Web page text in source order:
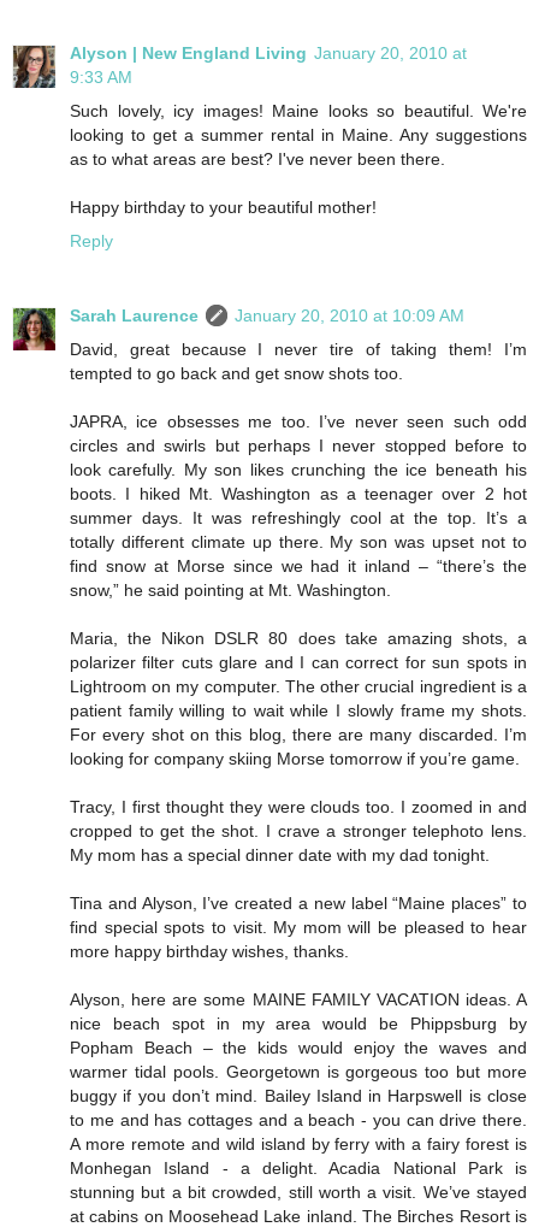
Alyson | New England Living January 20, 2010 at
9:33 AM
Such lovely, icy images! Maine looks so beautiful. We're
looking to get a summer rental in Maine. Any suggestions
as to what areas are best? I've never been there.
Happy birthday to your beautiful mother!
Reply
Sarah Laurence
January 20, 2010 at 10:09 AM
David, great because I never tire of taking them! I’m
tempted to go back and get snow shots too.
JAPRA, ice obsesses me too. I’ve never seen such odd
circles and swirls but perhaps I never stopped before to
look carefully. My son likes crunching the ice beneath his
boots. I hiked Mt. Washington as a teenager over 2 hot
summer days. It was refreshingly cool at the top. It’s a
totally different climate up there. My son was upset not to
find snow at Morse since we had it inland – “there’s the
snow,” he said pointing at Mt. Washington.
Maria, the Nikon DSLR 80 does take amazing shots, a
polarizer filter cuts glare and I can correct for sun spots in
Lightroom on my computer. The other crucial ingredient is a
patient family willing to wait while I slowly frame my shots.
For every shot on this blog, there are many discarded. I’m
looking for company skiing Morse tomorrow if you’re game.
Tracy, I first thought they were clouds too. I zoomed in and
cropped to get the shot. I crave a stronger telephoto lens.
My mom has a special dinner date with my dad tonight.
Tina and Alyson, I’ve created a new label “Maine places” to
find special spots to visit. My mom will be pleased to hear
more happy birthday wishes, thanks.
Alyson, here are some MAINE FAMILY VACATION ideas. A
nice beach spot in my area would be Phippsburg by
Popham Beach – the kids would enjoy the waves and
warmer tidal pools. Georgetown is gorgeous too but more
buggy if you don’t mind. Bailey Island in Harpswell is close
to me and has cottages and a beach - you can drive there.
A more remote and wild island by ferry with a fairy forest is
Monhegan Island - a delight. Acadia National Park is
stunning but a bit crowded, still worth a visit. We’ve stayed
at cabins on Moosehead Lake inland. The Birches Resort is